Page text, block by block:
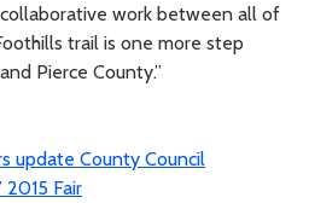
work between all of
trail is one more step
Pierce County.”
update County Council
Fair